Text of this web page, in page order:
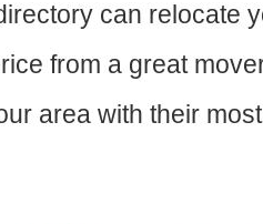
can relocate
from a great
area with their